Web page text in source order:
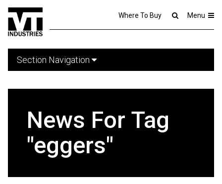
Where To Buy Menu
Section Navigation
News For Tag
"eggers"